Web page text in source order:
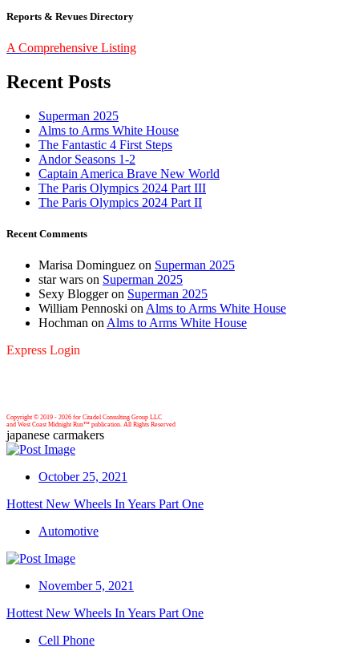
Reports & Revues Directory
A Comprehensive Listing
Recent Posts
Superman 2025
Alms to Arms White House
The Fantastic 4 First Steps
Andor Seasons 1-2
Captain America Brave New World
The Paris Olympics 2024 Part III
The Paris Olympics 2024 Part II
Recent Comments
Marisa Dominguez on Superman 2025
star wars on Superman 2025
Sexy Bloggeron Superman 2025
William Pennoski on Alms to Arms White House
Hochman on Alms to Arms White House
Express Login
Copyright © 2019 - 2026 for Citadel Consulting Group LLC
and West Coast Midnight Run™ publication. All Rights Reserved
japanese carmakers
October 25, 2021
Hottest New Wheels In Years Part One
Automotive
November 5, 2021
Hottest New Wheels In Years Part One
Cell Phone